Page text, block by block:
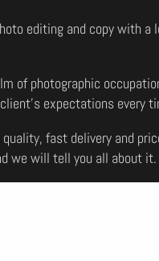
editing and copy with
of photographic
expectations every
fast delivery and
we will tell you all about it.